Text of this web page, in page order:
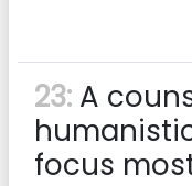
23: A
focus